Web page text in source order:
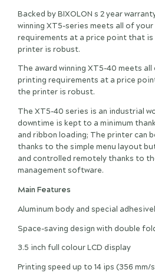
Backed by BIXOLON s 2 year
winning XT5-series meets all of
requirements at a price point that
printer is robust.
The award winning XT5-40 meets
printing requirements at a price
the printer is robust.
The XT5-40 series is an industrial
downtime is kept to a minimum
and ribbon loading; The printer can
thanks to the simple menu layout
and controlled remotely thanks to
management software.
Main Features
Aluminum body and special
Space-saving design with double
3.5 inch full colour LCD display
Printing speed up to 14 ips (356 mm/